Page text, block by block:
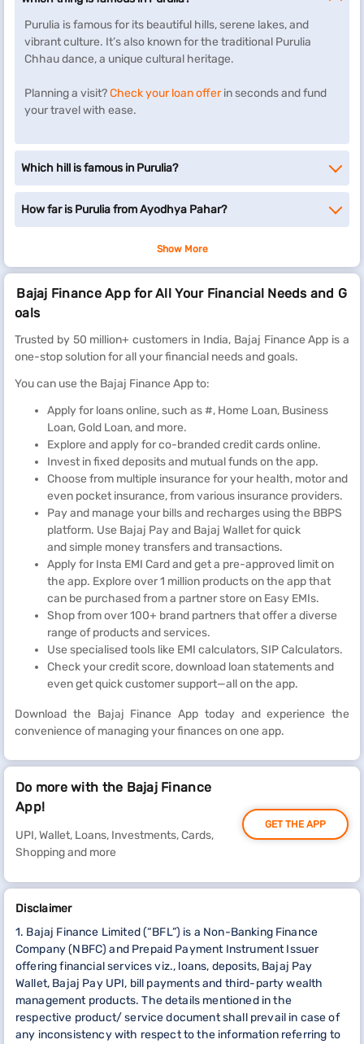
Purulia is famous for its beautiful hills, serene lakes, and
vibrant culture. It’s also known for the traditional Purulia
Chhau dance, a unique cultural heritage.
Planning a visit?Check your loan offerin seconds and fund
your travel with ease.
Which hill is famous in Purulia?
How far is Purulia from Ayodhya Pahar?
Show More
Bajaj Finance App for All Your Financial Needs and G
oals
Trusted by 50 million+ customers in India, Bajaj Finance App is a
one-stop solution for all your financial needs and goals.
You can use the Bajaj Finance App to:
Apply for loans online, such as #, Home Loan, Business
Loan, Gold Loan, and more.
Explore and apply for co-branded credit cards online.
Invest in fixed deposits and mutual funds on the app.
Choose from multiple insurance for your health, motor and
even pocket insurance, from various insurance providers.
Pay and manage your bills and recharges using the BBPS
platform. Use Bajaj Pay and Bajaj Wallet for quick
and simple money transfers and transactions.
Apply for Insta EMI Card and get a pre-approved limit on
the app. Explore over 1 million products on the app that
can be purchased from a partner store on Easy EMIs.
Shop from over 100+ brand partners that offer a diverse
range of products and services.
Use specialised tools like EMI calculators, SIP Calculators.
Check your credit score, download loan statements and
even get quick customer support—all on the app.
Download the Bajaj Finance App today and experience the
convenience of managing your finances on one app.
Do more with the Bajaj Finance
App!
UPI, Wallet, Loans, Investments, Cards,
Shopping and more
GET THE APP
Disclaimer
1. Bajaj Finance Limited (“BFL”) is a Non-Banking Finance
Company (NBFC) and Prepaid Payment Instrument Issuer
offering financial services viz., loans, deposits, Bajaj Pay
Wallet, Bajaj Pay UPI, bill payments and third-party wealth
management products. The details mentioned in the
respective product/ service document shall prevail in case of
any inconsistency with respect to the information referring to